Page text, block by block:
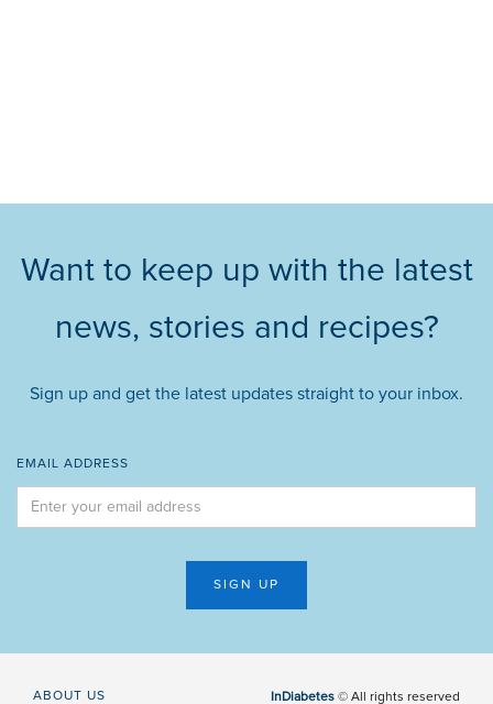
Want to keep up with the latest
news, stories and recipes?
Sign up and get the latest updates straight to your inbox.
EMAIL ADDRESS
ABOUT US InDiabetes © All rights reserved